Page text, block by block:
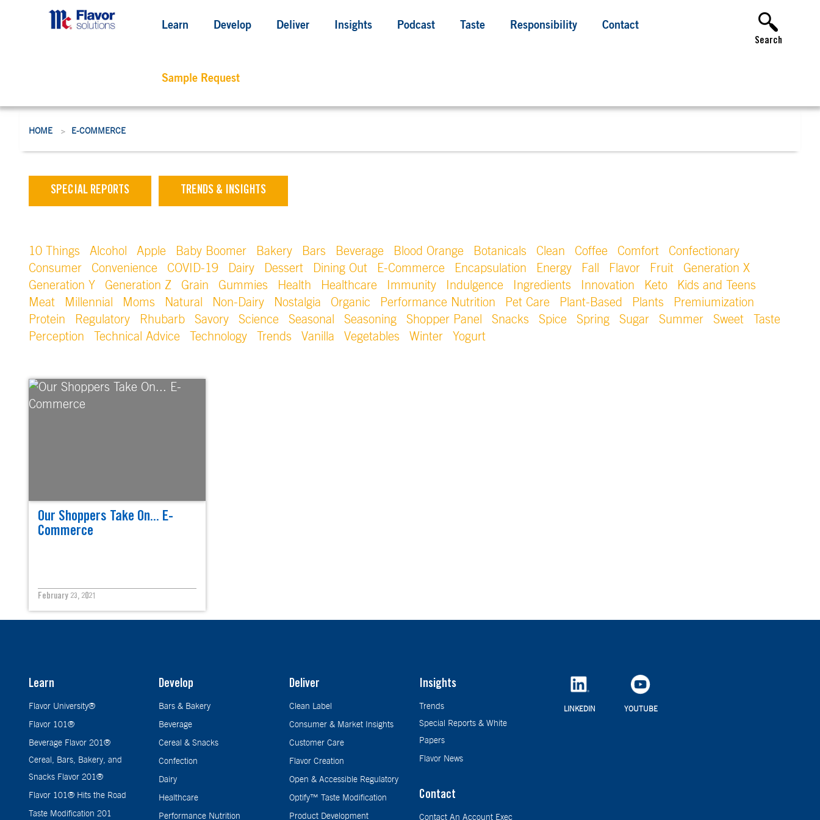
Learn Develop Deliver Insights Podcast Taste Responsibility Contact
Sample Request
Search
HOME > E-COMMERCE
SPECIAL REPORTS TRENDS & INSIGHTS
10 Things Alcohol Apple Baby Boomer Bakery Bars Beverage Blood Orange Botanicals Clean Coffee Comfort
Confectionary
Consumer
Convenience COVID-19 Dairy Dessert Dining Out E-Commerce Encapsulation Energy Fall Flavor Fruit
Generation X
Generation Y
Generation Z Grain Gummies Health Healthcare Immunity Indulgence Ingredients Innovation Keto
Kids and Teens
Meat
Millennial Moms Natural Non-Dairy Nostalgia Organic Performance Nutrition Pet Care Plant-Based Plants
Premiumization
Protein
Regulatory Rhubarb Savory Science Seasonal Seasoning Shopper Panel Snacks Spice Spring Sugar Summer Sweet
Taste
Perception
Technical Advice Technology Trends Vanilla Vegetables Winter Yogurt
Our Shoppers Take On... E-
Commerce
February 23, 2021
Learn
Flavor University®
Flavor 101®
Beverage Flavor 201®
Cereal, Bars, Bakery, and
Snacks Flavor 201®
Flavor 101® Hits the Road
Taste Modification 201
Develop
Bars & Bakery
Beverage
Cereal & Snacks
Confection
Dairy
Healthcare
Performance Nutrition
Deliver
Clean Label
Consumer & Market Insights
Customer Care
Flavor Creation
Open & Accessible Regulatory
Optify™ Taste Modification
Product Development
Insights
Trends
Special Reports & White
Papers
Flavor News
Contact
Contact An Account Exec
LINKEDIN YOUTUBE